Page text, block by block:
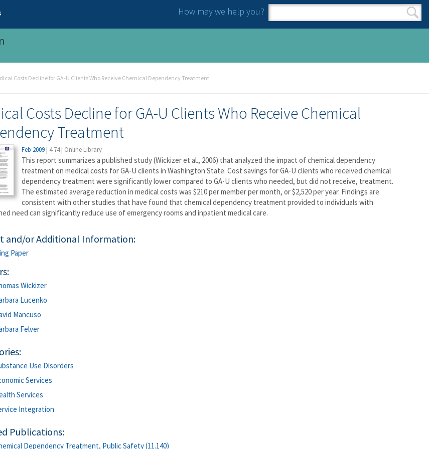
How may we help you?
Search form
Search
Costs Decline for GA-U Clients Who Receive Chemical Dependency Treatment
Costs Decline for GA-U Clients Who Receive Chemical
Treatment
Feb 2009 | 4.74| Online Library
This report summarizes a published study (Wickizer et al., 2006) that analyzed the impact of chemical dependency
treatment on medical costs for GA-U clients in Washington State. Cost savings for GA-U clients who received chemical
dependency treatment were significantly lower compared to GA-U clients who needed, but did not receive, treatment.
The estimated average reduction in medical costs was $210 per member per month, or $2,520 per year. Findings are
consistent with other studies that have found that chemical dependency treatment provided to individuals with
need can significantly reduce use of emergency rooms and inpatient medical care.
and/or Additional Information:
Paper
Wickizer
Lucenko
Mancuso
Felver
Use Disorders
Services
Services
Integration
Publications:
Dependency Treatment, Public Safety (11.140)